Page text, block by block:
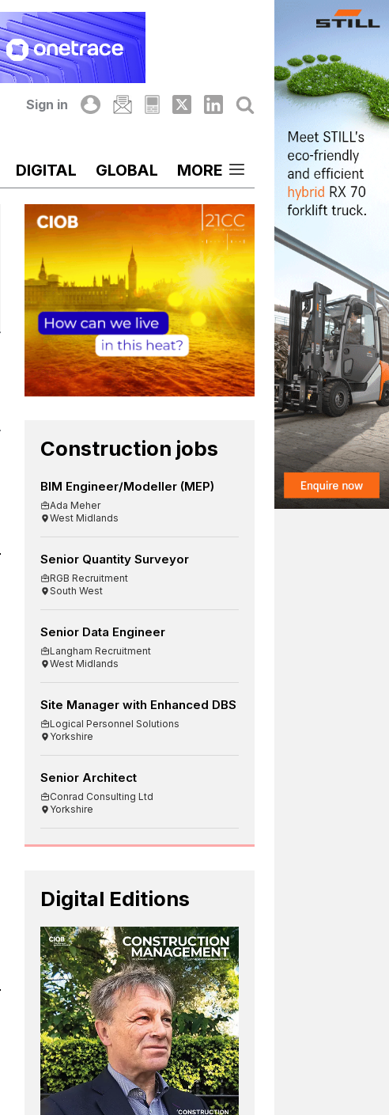
Sign in
DIGITAL GLOBAL MORE
Construction jobs
BIM Engineer/Modeller (MEP)
Ada Meher
West Midlands
Senior Quantity Surveyor
RGB Recruitment
South West
Senior Data Engineer
Langham Recruitment
West Midlands
Site Manager with Enhanced DBS
Logical Personnel Solutions
Yorkshire
Senior Architect
Conrad Consulting Ltd
Yorkshire
Digital Editions